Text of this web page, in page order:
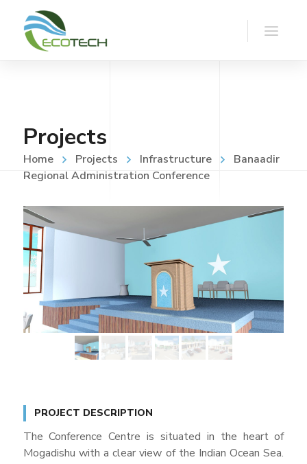
Projects
Home Projects Infrastructure
Banaadir
Regional Administration Conference
PROJECT DESCRIPTION
The Conference Centre is situated in the heart of
Mogadishu with a clear view of the Indian Ocean Sea.